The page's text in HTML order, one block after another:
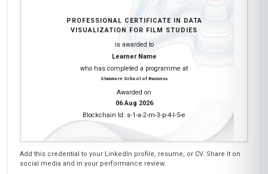
PROFESSIONAL CERTIFICATE IN DATA
VISUALIZATION FOR FILM STUDIES
is awarded to
Learner Name
who has completed a programme at
Stanmore School of Business
Awarded on
06 Aug 2026
Blockchain Id: s-1-a-2-m-3-p-4-l-5-e
Add this credential to your LinkedIn profile, resume, or CV. Share it on
social media and in your performance review.